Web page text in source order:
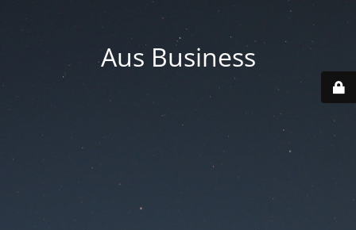
Aus Business